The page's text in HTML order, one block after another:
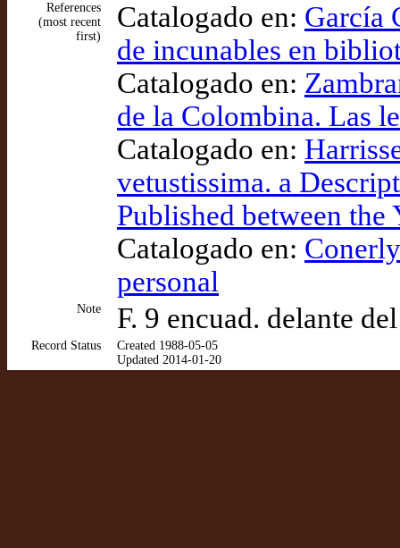
References
(most recent
first)
Catalogado en: García
de incunables en
Catalogado en:
de la Colombina. Las
Catalogado en:
vetustissima. a
Published between the
Catalogado en:
personal
Note F. 9 encuad. delante
Record Status
Created 1988-05-05
Updated 2014-01-20